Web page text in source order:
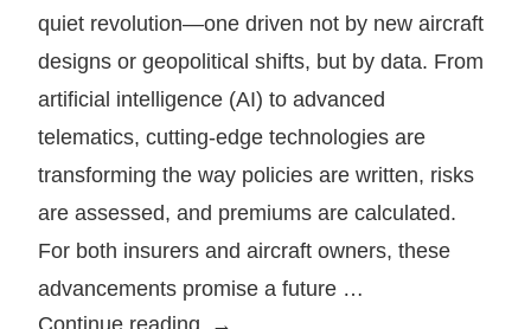
quiet revolution—one driven not by new aircraft
designs or geopolitical shifts, but by data. From
artificial intelligence (AI) to advanced
telematics, cutting-edge technologies are
transforming the way policies are written, risks
are assessed, and premiums are calculated.
For both insurers and aircraft owners, these
advancements promise a future …
Continue reading How